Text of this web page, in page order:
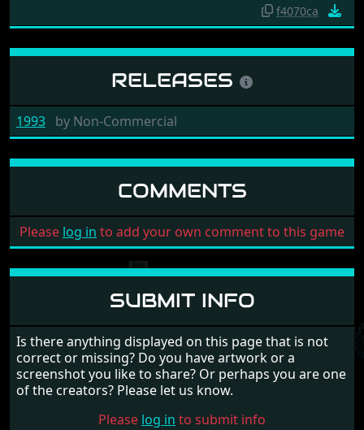
f4070ca
RELEASES
1993 by Non-Commercial
COMMENTS
Please log in to add your own comment to this game
SUBMIT INFO
Is there anything displayed on this page that is not
correct or missing? Do you have artwork or a
screenshot you like to share? Or perhaps you are one
of the creators? Please let us know.
Please log in to submit info